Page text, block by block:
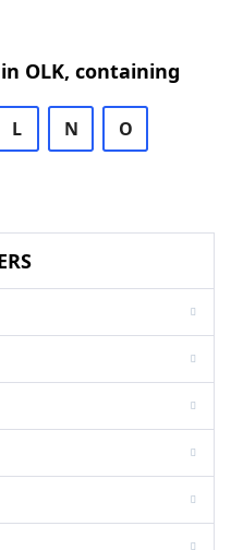
OLK, containing
L N O